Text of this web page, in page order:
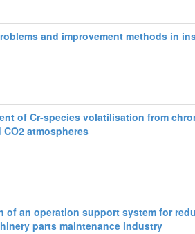
and improvement methods in
of Cr-species volatilisation from
atmospheres
of an operation support system for
parts maintenance industry